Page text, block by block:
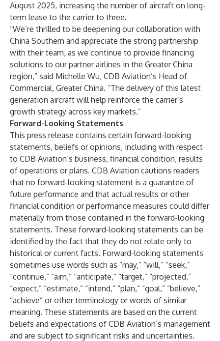
August 2025, increasing the number of aircraft on long-
term lease to the carrier to three.
“We’re thrilled to be deepening our collaboration with
China Southern and appreciate the strong partnership
with their team, as we continue to provide financing
solutions to our partner airlines in the Greater China
region,” said Michelle Wu, CDB Aviation’s Head of
Commercial, Greater China. “The delivery of this latest
generation aircraft will help reinforce the carrier’s
growth strategy across key markets.”
Forward-Looking Statements
This press release contains certain forward-looking
statements, beliefs or opinions, including with respect
to CDB Aviation’s business, financial condition, results
of operations or plans. CDB Aviation cautions readers
that no forward-looking statement is a guarantee of
future performance and that actual results or other
financial condition or performance measures could differ
materially from those contained in the forward-looking
statements. These forward-looking statements can be
identified by the fact that they do not relate only to
historical or current facts. Forward-looking statements
sometimes use words such as ”may,” “will,” “seek,”
“continue,” “aim,” “anticipate,” “target,” “projected,”
“expect,” “estimate,” “intend,” “plan,” “goal,” “believe,”
“achieve” or other terminology or words of similar
meaning. These statements are based on the current
beliefs and expectations of CDB Aviation’s management
and are subject to significant risks and uncertainties.